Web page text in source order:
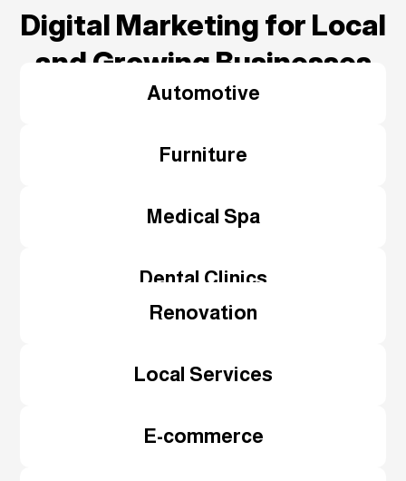
Digital Marketing for Local
and Growing Businesses
Automotive
Furniture
Medical Spa
Dental Clinics
Renovation
Local Services
E-commerce